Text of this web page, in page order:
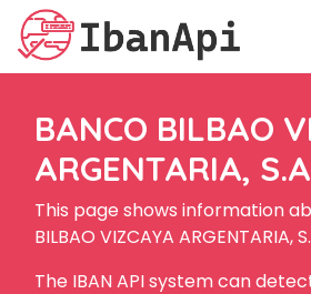
BANCO BILBAO
ARGENTARIA,
This page shows information
BILBAO VIZCAYA ARGENTARIA,
The IBAN API system can